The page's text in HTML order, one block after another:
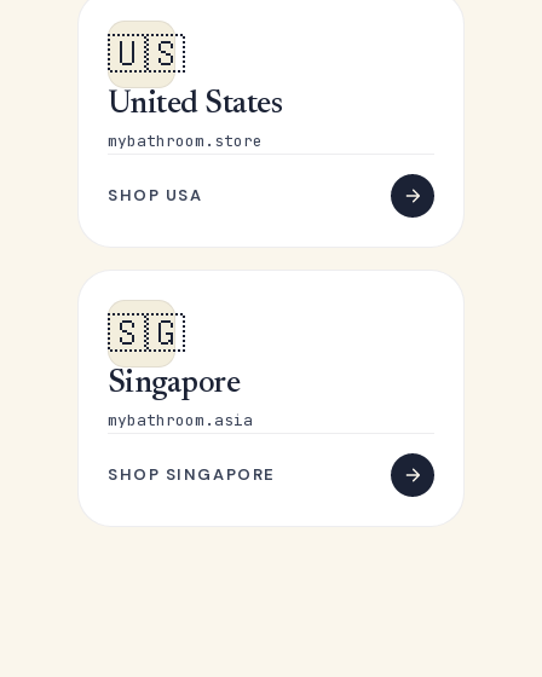
🇺🇸
United States
mybathroom.store
SHOP USA
🇸🇬
Singapore
mybathroom.asia
SHOP SINGAPORE